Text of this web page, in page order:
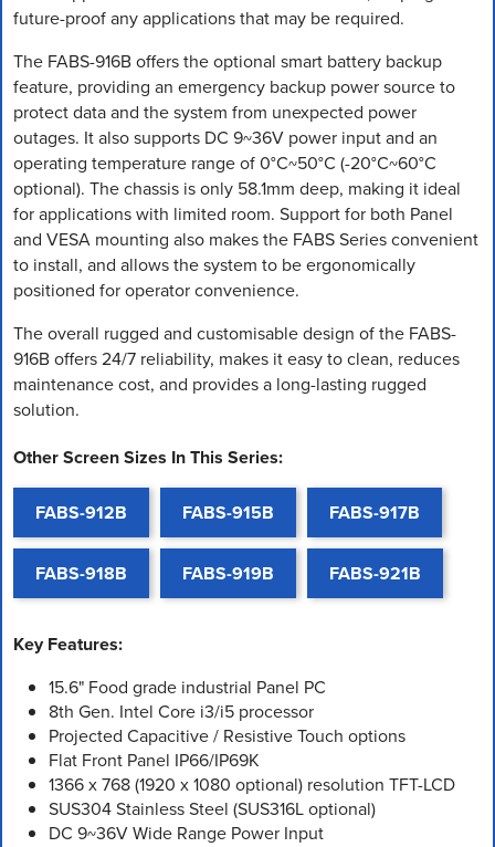
future-proof any applications that may be required.
The FABS-916B offers the optional smart battery backup
feature, providing an emergency backup power source to
protect data and the system from unexpected power
outages. It also supports DC 9~36V power input and an
operating temperature range of 0°C~50°C (-20°C~60°C
optional). The chassis is only 58.1mm deep, making it ideal
for applications with limited room. Support for both Panel
and VESA mounting also makes the FABS Series convenient
to install, and allows the system to be ergonomically
positioned for operator convenience.
The overall rugged and customisable design of the FABS-
916B offers 24/7 reliability, makes it easy to clean, reduces
maintenance cost, and provides a long-lasting rugged
solution.
Other Screen Sizes In This Series:
FABS-912B FABS-915B FABS-917B
FABS-918B FABS-919B FABS-921B
Key Features:
15.6" Food grade industrial Panel PC
8th Gen. Intel Core i3/i5 processor
Projected Capacitive / Resistive Touch options
Flat Front Panel IP66/IP69K
1366 x 768 (1920 x 1080 optional) resolution TFT-LCD
SUS304 Stainless Steel (SUS316L optional)
DC 9~36V Wide Range Power Input